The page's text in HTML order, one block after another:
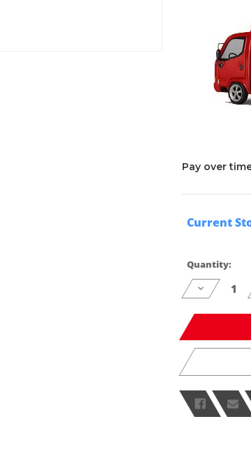
Pay over
Current
Quantity:
Decrease
Quantity
undefined